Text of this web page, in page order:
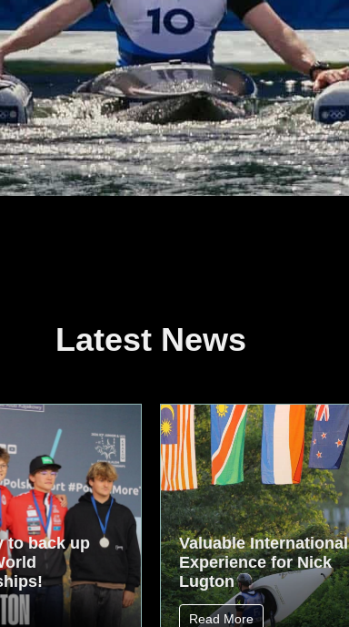
Latest News
to back up
Valuable International
Experience for Nick
Lugton
Read More